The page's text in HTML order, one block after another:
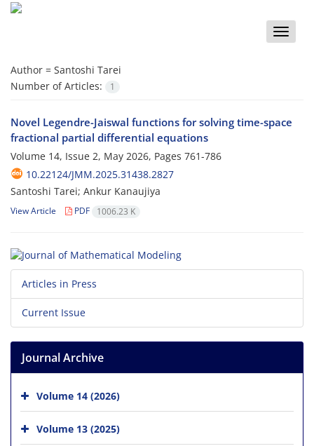
Toggle
Author = Santoshi Tarei
Number of Articles:
1
Novel Legendre-Jaiswal functions for solving time-space
fractional partial differential equations
Volume 14, Issue 2, May 2026, Pages 761-786
10.22124/JMM.2025.31438.2827
Santoshi Tarei; Ankur Kanaujiya
View Article PDF 1006.23 K
Articles in Press
Current Issue
Journal Archive
Volume 14 (2026)
Volume 13 (2025)